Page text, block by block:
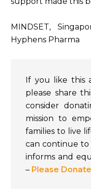
MINDSET,
Hyphens Pharma
If you like this
please share
consider
mission to
families to live
can continue
informs and
– Please